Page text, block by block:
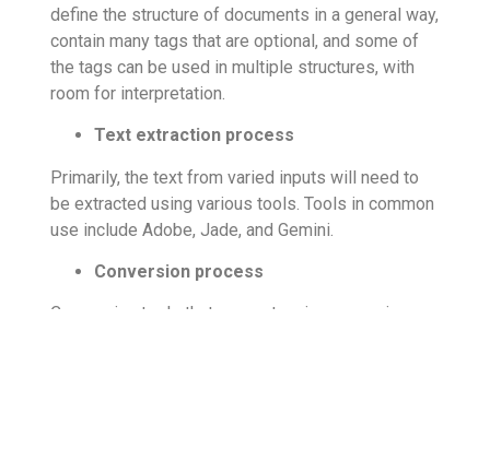
define the structure of documents in a general way,
contain many tags that are optional, and some of
the tags can be used in multiple structures, with
room for interpretation.
Text extraction process
Primarily, the text from varied inputs will need to
be extracted using various tools. Tools in common
use include Adobe, Jade, and Gemini.
Conversion process
Conversion tools that support various generic